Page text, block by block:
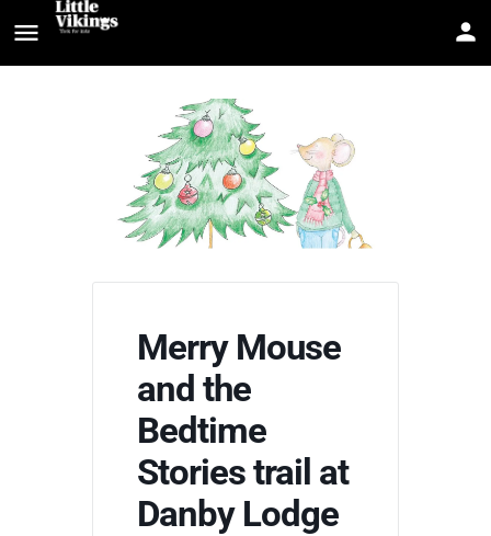
Merry Mouse
and the
Bedtime
Stories trail at
Danby Lodge